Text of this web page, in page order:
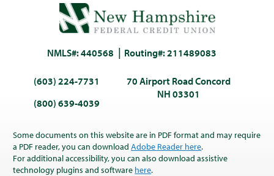
NMLS#: 440568 Routing#: 211489083
(603) 224-7731
(800) 639-4039
70 Airport Road Concord
NH 03301
Some documents on this website are in PDF format and may require
a PDF reader, you can downloadAdobe Reader here.
For additional accessibility, you can also download assistive
technology plugins and software here.